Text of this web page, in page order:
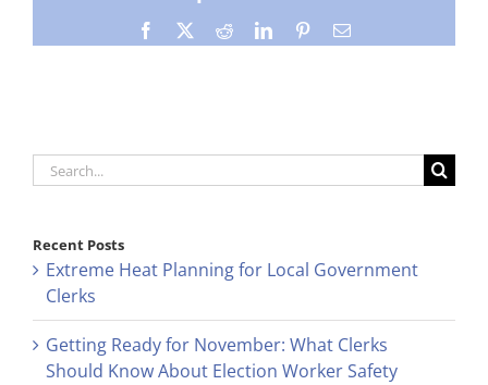
Facebook RedditLinkedInPinterestEmail
Search
for:
Recent Posts
Extreme Heat Planning for Local Government
Clerks
Getting Ready for November: What Clerks
Should Know About Election Worker Safety